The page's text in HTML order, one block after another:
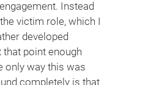
Instead
victim role, which I
developed
that point enough
only way this was
completely is that